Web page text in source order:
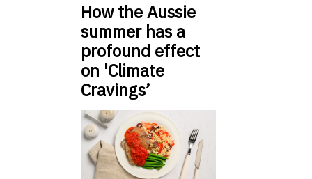
How the Aussie
summer has a
profound effect
on 'Climate
Cravings’